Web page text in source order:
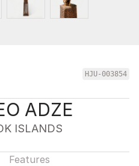
HJU-003854
ADZE
ISLANDS
Features